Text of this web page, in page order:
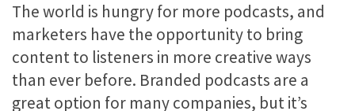
The world is hungry for more podcasts, and
marketers have the opportunity to bring
content to listeners in more creative ways
than ever before. Branded podcasts are a
great option for many companies, but it’s